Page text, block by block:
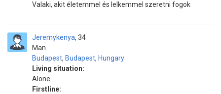
Valaki, akit életemmel és lelkemmel szeretni fogok
Jeremykenya
Man
34
Budapest, Budapest, Hungary
Living situation:
Alone
Firstline: